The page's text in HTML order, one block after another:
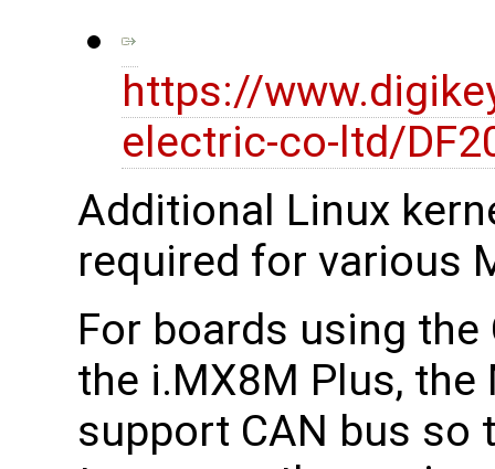
https://
electric-co-ltd/
Additional Linux
required for various
For boards using the
the i.MX8M Plus,
support CAN bus so